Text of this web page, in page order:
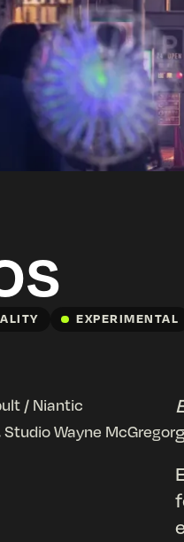
EXPERIMENTAL
/ Niantic
Studio Wayne McGregor